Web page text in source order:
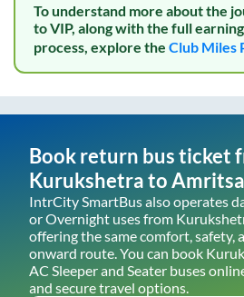
To understand more about the
to VIP, along with the full
process, explore the Club Miles
Book return bus ticket
Kurukshetrato
IntrCity SmartBus also operates
or Overnight uses from
offering the same comfort, safety,
onward route. You can book
AC Sleeper and Seater buses
and secure travel options.